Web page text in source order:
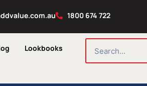
1800 674 722
Lookbooks
SEARCH